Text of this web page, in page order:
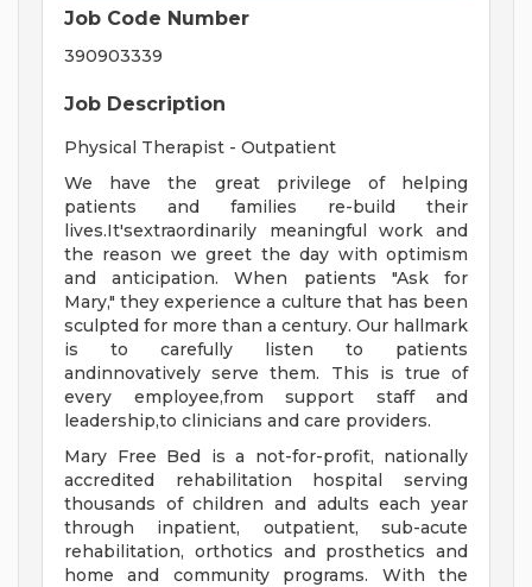
Job Code Number
390903339
Job Description
Physical Therapist - Outpatient
We have the great privilege of helping
patients and families re-build their
lives.It'sextraordinarily meaningful work and
the reason we greet the day with optimism
and anticipation. When patients "Ask for
Mary," they experience a culture that has been
sculpted for more than a century. Our hallmark
is to carefully listen to patients
andinnovatively serve them. This is true of
every employee,from support staff and
leadership,to clinicians and care providers.
Mary Free Bed is a not-for-profit, nationally
accredited rehabilitation hospital serving
thousands of children and adults each year
through inpatient, outpatient, sub-acute
rehabilitation, orthotics and prosthetics and
home and community programs. With the